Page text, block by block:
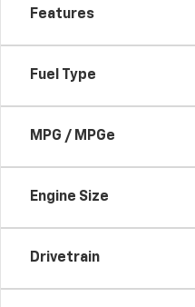
Features
Fuel Type
MPG / MPGe
Engine Size
Drivetrain